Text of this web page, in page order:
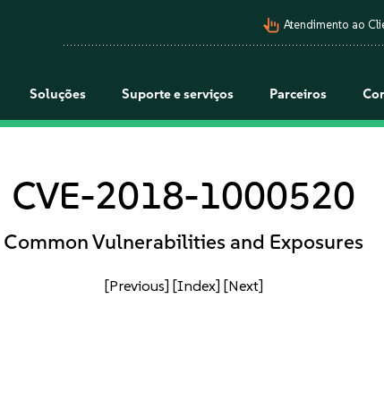
pan_tool_alt Atendimento ao
Soluções Suporte e serviços Parceiros
CVE-2018-1000520
Common Vulnerabilities and Exposures
[Previous] [Index] [Next]